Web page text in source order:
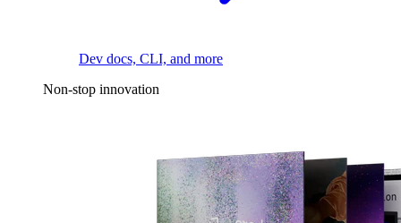
Dev docs, CLI, and more
Non-stop innovation